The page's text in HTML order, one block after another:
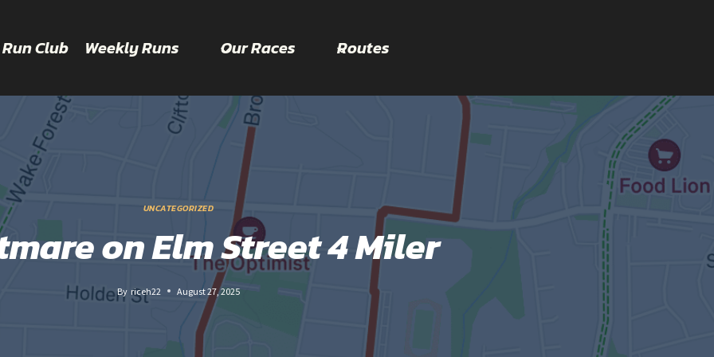
Club Weekly Runs Our Races Routes
UNCATEGORIZED
on Elm Street 4 Miler
By riceh22 August 27, 2025